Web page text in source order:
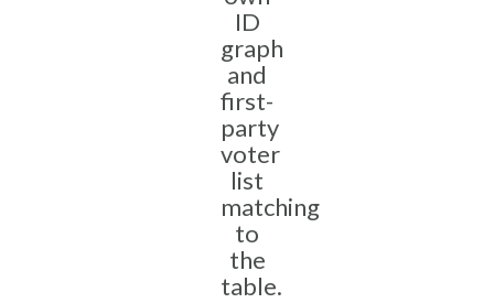
ID
graph
and
first-
party
voter
list
matching
to
the
table.